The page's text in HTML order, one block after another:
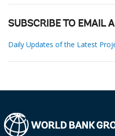
SUBSCRIBE TO EMAIL
Daily Updates of the Latest